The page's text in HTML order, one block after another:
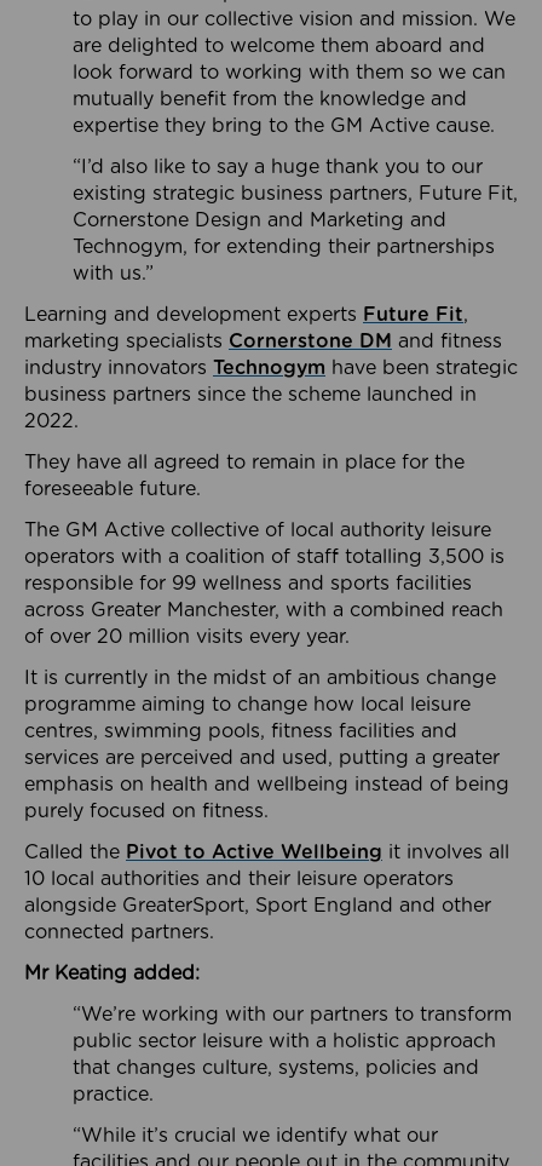
to play in our collective vision and mission. We
are delighted to welcome them aboard and
look forward to working with them so we can
mutually benefit from the knowledge and
expertise they bring to the GM Active cause.
“I’d also like to say a huge thank you to our
existing strategic business partners, Future Fit,
Cornerstone Design and Marketing and
Technogym, for extending their partnerships
with us.”
Learning and development experts Future Fit,
marketing specialists Cornerstone DM and fitness
industry innovators Technogym have been strategic
business partners since the scheme launched in
2022.
They have all agreed to remain in place for the
foreseeable future.
The GM Active collective of local authority leisure
operators with a coalition of staff totalling 3,500 is
responsible for 99 wellness and sports facilities
across Greater Manchester, with a combined reach
of over 20 million visits every year.
It is currently in the midst of an ambitious change
programme aiming to change how local leisure
centres, swimming pools, fitness facilities and
services are perceived and used, putting a greater
emphasis on health and wellbeing instead of being
purely focused on fitness.
Called the Pivot to Active Wellbeing it involves all
10 local authorities and their leisure operators
alongside GreaterSport, Sport England and other
connected partners.
Mr Keating added:
“We’re working with our partners to transform
public sector leisure with a holistic approach
that changes culture, systems, policies and
practice.
“While it’s crucial we identify what our
facilities and our people out in the community